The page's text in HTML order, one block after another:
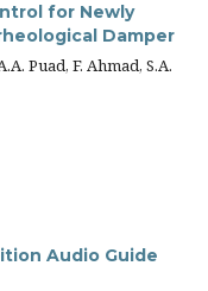
for Newly
Damper
Puad, F. Ahmad, S.A.
Audio Guide